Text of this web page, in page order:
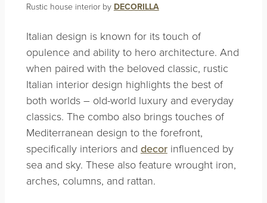
Rustic house interior by DECORILLA
Italian design is known for its touch of
opulence and ability to hero architecture. And
when paired with the beloved classic, rustic
Italian interior design highlights the best of
both worlds – old-world luxury and everyday
classics. The combo also brings touches of
Mediterranean design to the forefront,
specifically interiors and decorinfluenced by
sea and sky. These also feature wrought iron,
arches, columns, and rattan.